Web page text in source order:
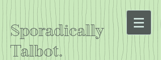
Sporadically
Talbot.